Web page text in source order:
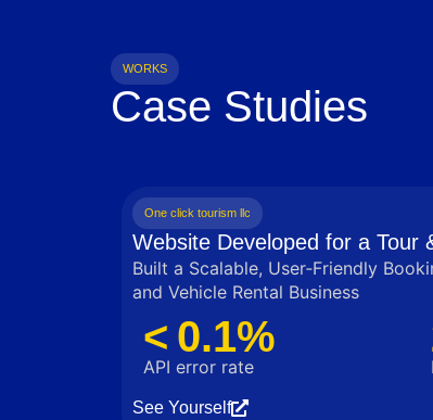
WORKS
Case Studies
One click tourism llc
Website Developed for a Tour
Built a Scalable, User‑Friendly
and Vehicle Rental Business
< 0.1%
API error rate
See Yourself